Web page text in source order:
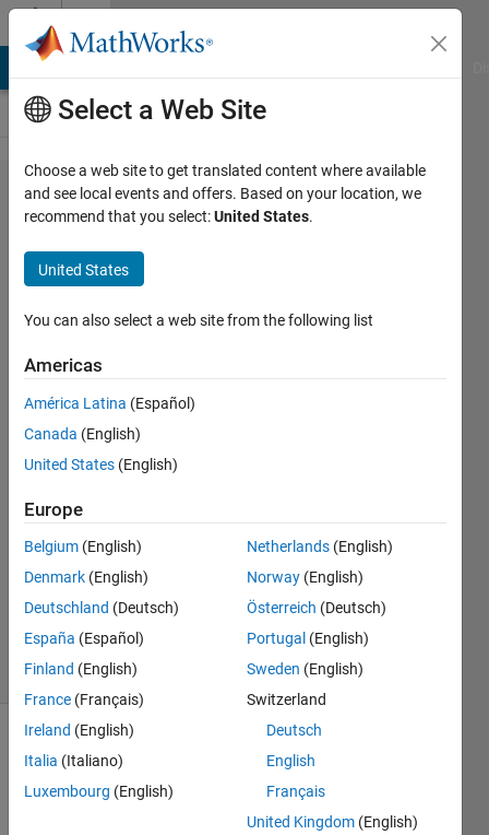
Skip to content
Problem
56533.
Cricket -
You Miss,
I Hit (Rank
Bowlers
by
Proportion
of Bowled
and LBW
Wickets)
Matt
Tearle
solvers
3 likes
Which
Select a Web Site
Choose a web site to get translated content where available
and see local events and offers. Based on your location, we
recommend that you select:United States.
United States
You can also select a web site from the following list
Americas
América Latina (Español)
Canada (English)
United States (English)
Europe
Belgium (English)
Denmark (English)
Deutschland (Deutsch)
España (Español)
Finland (English)
France (Français)
Ireland (English)
Italia (Italiano)
Luxembourg (English)
Netherlands (English)
Norway (English)
Österreich (Deutsch)
Portugal (English)
Sweden (English)
Switzerland
Deutsch
English
Français
United Kingdom (English)